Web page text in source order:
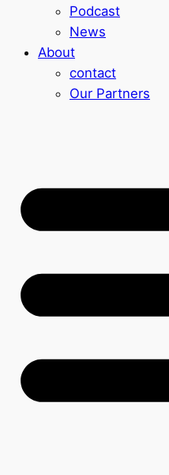
Podcast
News
About
contact
Our Partners